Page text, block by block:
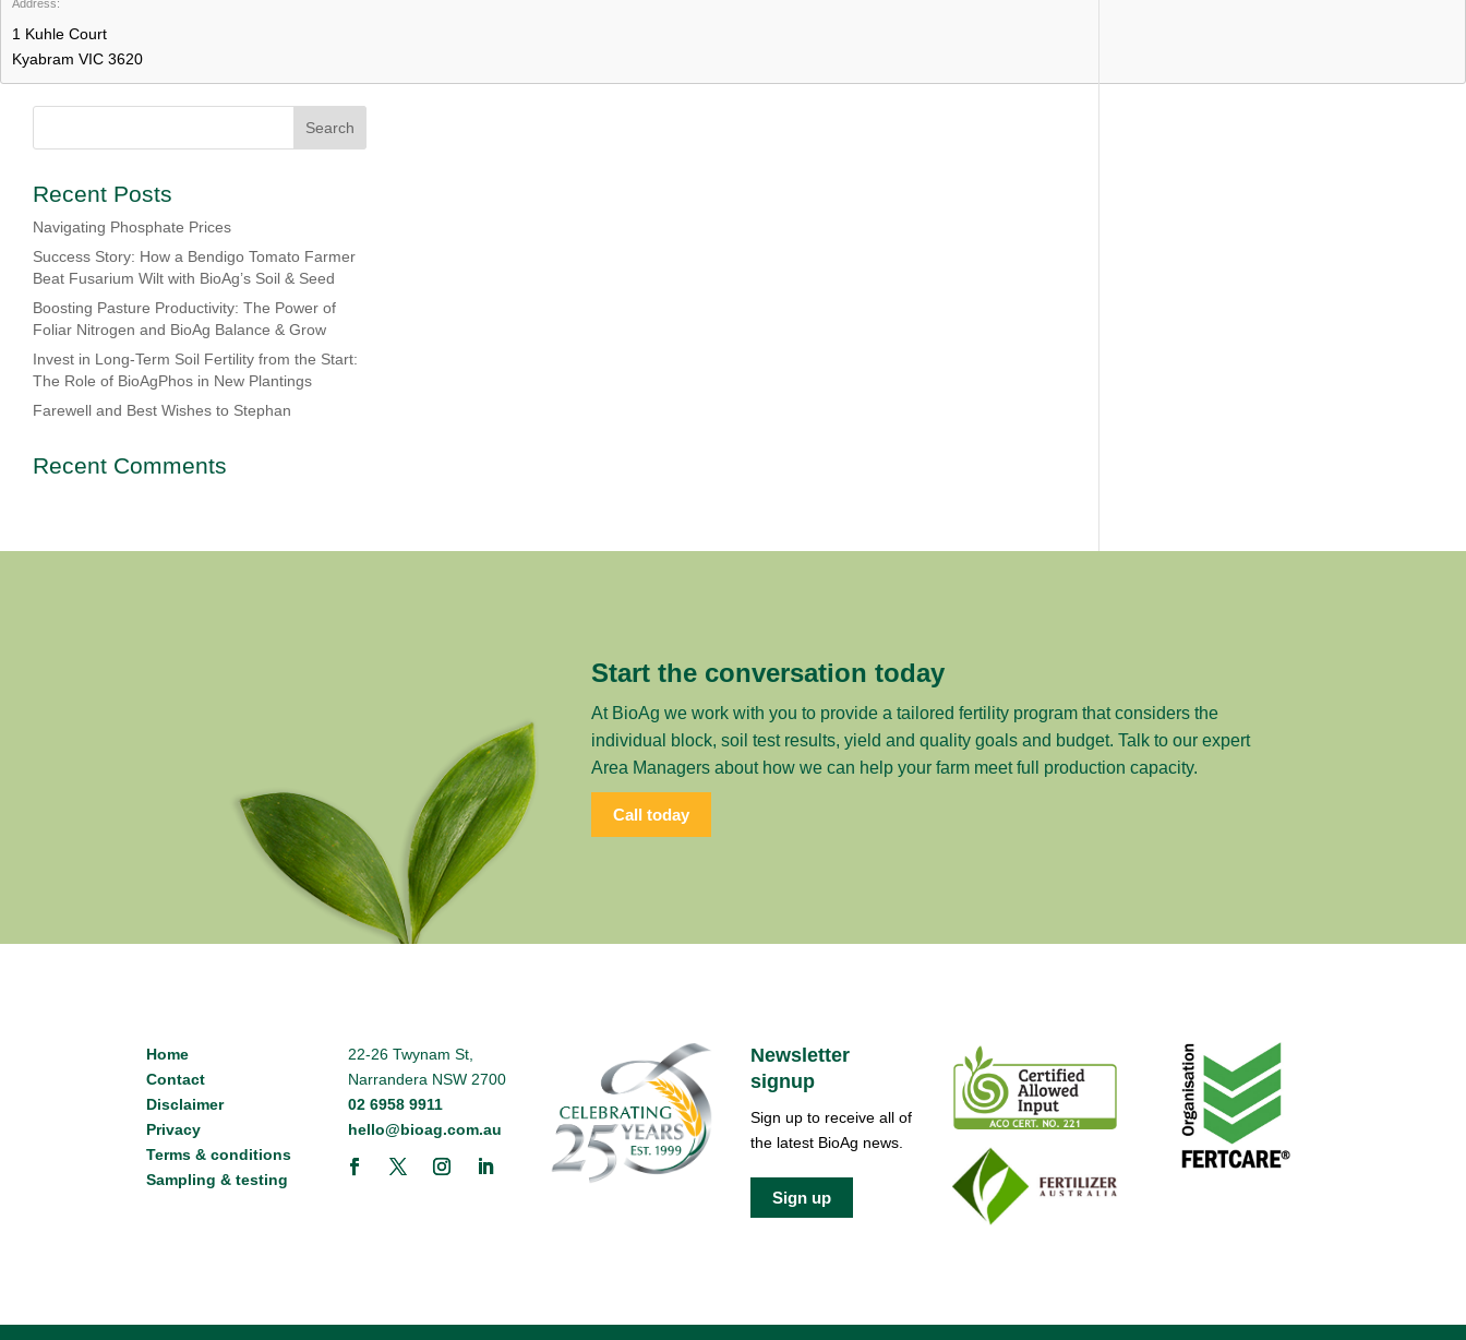
Address:
1 Kuhle Court
Kyabram VIC 3620
Recent Posts
Navigating Phosphate Prices
Success Story: How a Bendigo Tomato Farmer
Beat Fusarium Wilt with BioAg’s Soil & Seed
Boosting Pasture Productivity: The Power of
Foliar Nitrogen and BioAg Balance & Grow
Invest in Long-Term Soil Fertility from the Start:
The Role of BioAgPhos in New Plantings
Farewell and Best Wishes to Stephan
Recent Comments
Start the conversation today
At BioAg we work with you to provide a tailored fertility program that considers the
individual block, soil test results, yield and quality goals and budget. Talk to our expert
Area Managers about how we can help your farm meet full production capacity.
Call today
Home
Contact
Disclaimer
Privacy
Terms & conditions
Sampling & testing
22-26 Twynam St,
Narrandera NSW 2700
02 6958 9911
hello@bioag.com.au
Newsletter
signup
Sign up to receive all of
the latest BioAg news.
Sign up